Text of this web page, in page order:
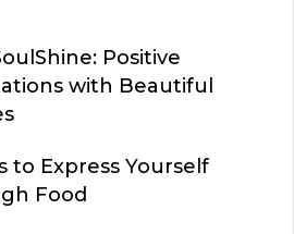
Positive
with Beautiful
to Express Yourself
Food